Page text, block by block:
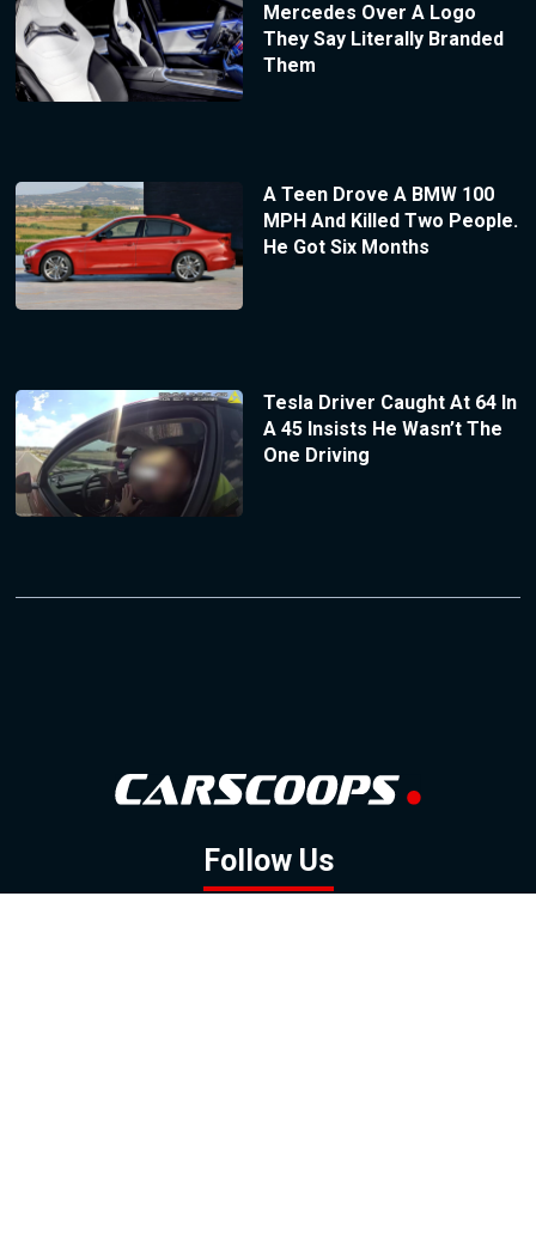
Mercedes Over A Logo
They Say Literally Branded
Them
A Teen Drove A BMW 100
MPH And Killed Two People.
He Got Six Months
Tesla Driver Caught At 64 In
A 45 Insists He Wasn’t The
One Driving
Follow Us